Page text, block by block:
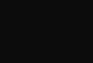
at the early stages of
in power needs,